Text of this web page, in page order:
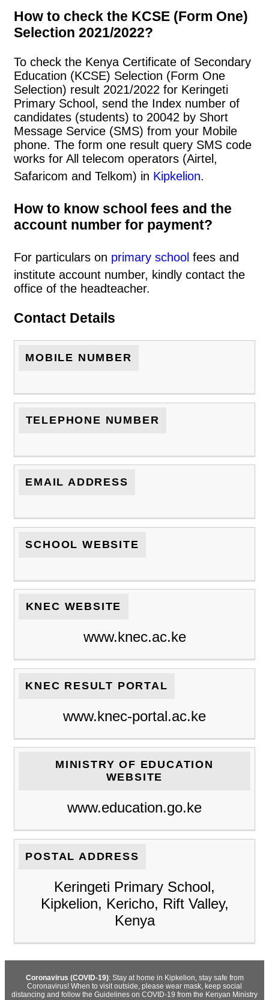
How to check the KCSE (Form One)
Selection 2021/2022?
To check the Kenya Certificate of Secondary
Education (KCSE) Selection (Form One
Selection) result 2021/2022 for Keringeti
Primary School, send the Index number of
candidates (students) to 20042 by Short
Message Service (SMS) from your Mobile
phone. The form one result query SMS code
works for All telecom operators (Airtel,
Safaricom and Telkom) in Kipkelion.
How to know school fees and the
account number for payment?
For particulars on primary school fees and
institute account number, kindly contact the
office of the headteacher.
Contact Details
MOBILE NUMBER
TELEPHONE NUMBER
EMAIL ADDRESS
SCHOOL WEBSITE
KNEC WEBSITE
www.knec.ac.ke
KNEC RESULT PORTAL
www.knec-portal.ac.ke
MINISTRY OF EDUCATION
WEBSITE
www.education.go.ke
POSTAL ADDRESS
Keringeti Primary School,
Kipkelion, Kericho, Rift Valley,
Kenya
Coronavirus (COVID-19): Stay at home in Kipkelion, stay safe from
Coronavirus! When to visit outside, please wear mask, keep social
distancing and follow the Guidelines on COVID-19 from the Kenyan Ministry